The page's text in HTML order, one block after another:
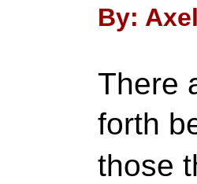
By:
There
forth
those